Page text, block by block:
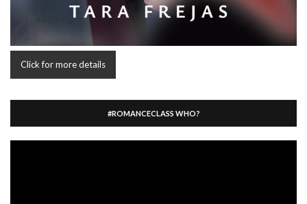
Click for more details
#ROMANCECLASS WHO?